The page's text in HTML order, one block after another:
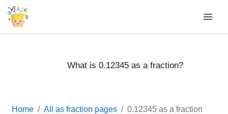
What is 0.12345 as a fraction?
Home All as fraction pages 0.12345 as a fraction